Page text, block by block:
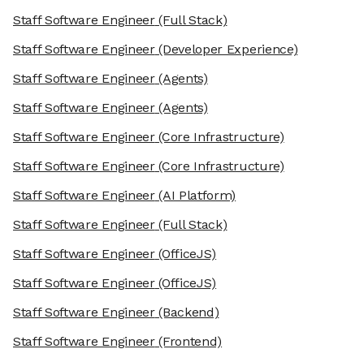
Staff Software Engineer(Full Stack)
Staff Software Engineer(Developer Experience)
Staff Software Engineer(Agents)
Staff Software Engineer(Agents)
Staff Software Engineer(Core Infrastructure)
Staff Software Engineer(Core Infrastructure)
Staff Software Engineer(AI Platform)
Staff Software Engineer(Full Stack)
Staff Software Engineer(OfficeJS)
Staff Software Engineer(OfficeJS)
Staff Software Engineer(Backend)
Staff Software Engineer(Frontend)